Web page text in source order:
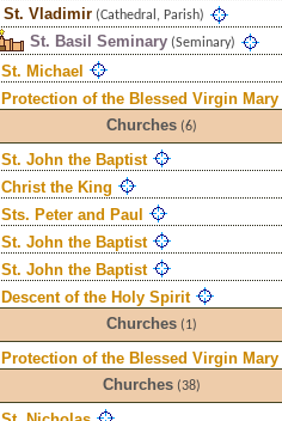
St. Vladimir(Cathedral, Parish)
St. Basil Seminary(Seminary)
St. Michael
Protection of the Blessed Virgin Mary
Churches (6)
St. John the Baptist
Christ the King
Sts. Peter and Paul
St. John the Baptist
St. John the Baptist
Descent of the Holy Spirit
Churches (1)
Protection of the Blessed Virgin Mary
Churches (38)